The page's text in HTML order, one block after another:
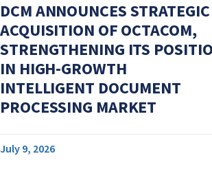
DCM ANNOUNCES STRATEGIC
ACQUISITION OF OCTACOM,
STRENGTHENING ITS
IN HIGH-GROWTH
INTELLIGENT DOCUMENT
PROCESSING MARKET
July 9, 2026